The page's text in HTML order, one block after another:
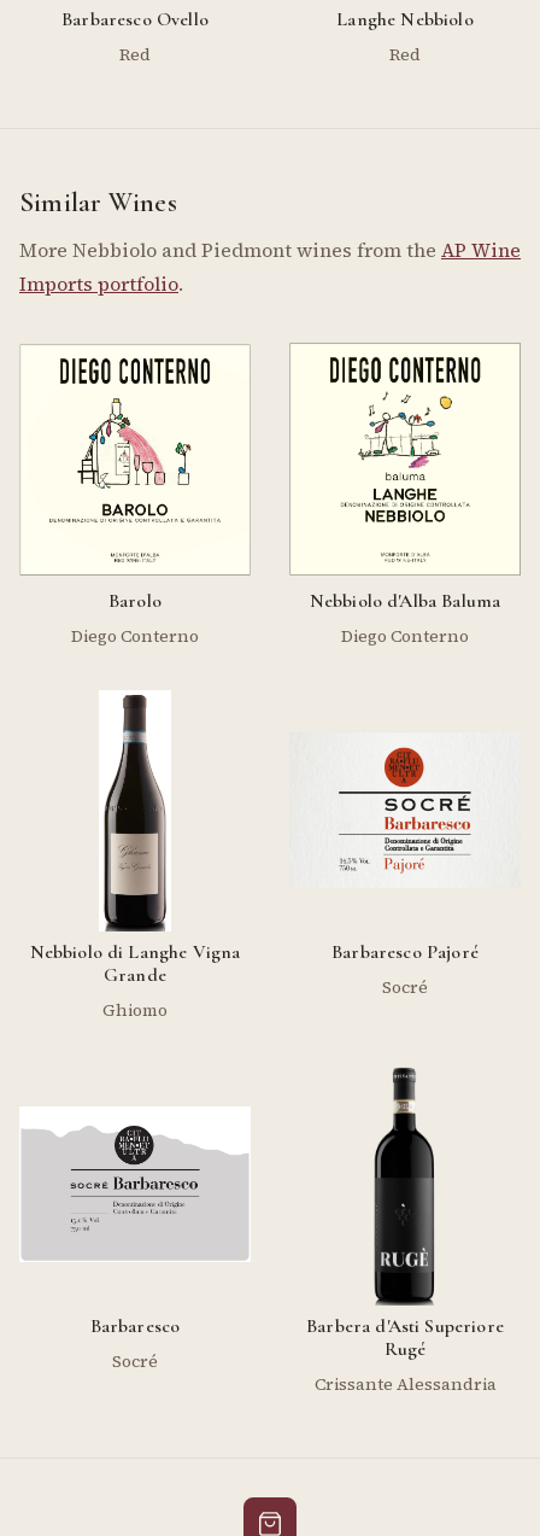
Barbaresco Ovello
Red
Langhe Nebbiolo
Red
Similar Wines
More Nebbiolo and Piedmont wines from the AP Wine
Imports portfolio.
Barolo
Diego Conterno
Nebbiolo d'Alba Baluma
Diego Conterno
Nebbiolo di Langhe Vigna
Grande
Ghiomo
Barbaresco Pajoré
Socré
Barbaresco
Socré
Barbera d'Asti Superiore
Rugé
Crissante Alessandria